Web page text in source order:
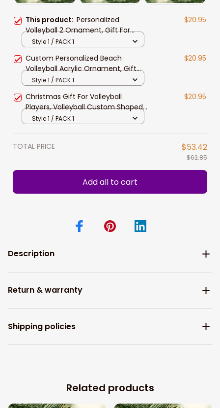
This product: Personalized
Volleyball 2 Ornament, Gift For
Volleyball Players
$20.95
Style 1 / PACK 1
Custom Personalized Beach
Volleyball Acrylic Ornament, Gift
For Volleyball Players
$20.95
Style 1 / PACK 1
Christmas Gift For Volleyball
Players, Volleyball Custom Shaped
ornament
$20.95
Style 1 / PACK 1
TOTAL PRICE $53.42
$62.85
Add all to cart
Description
Return & warranty
Shipping policies
Related products